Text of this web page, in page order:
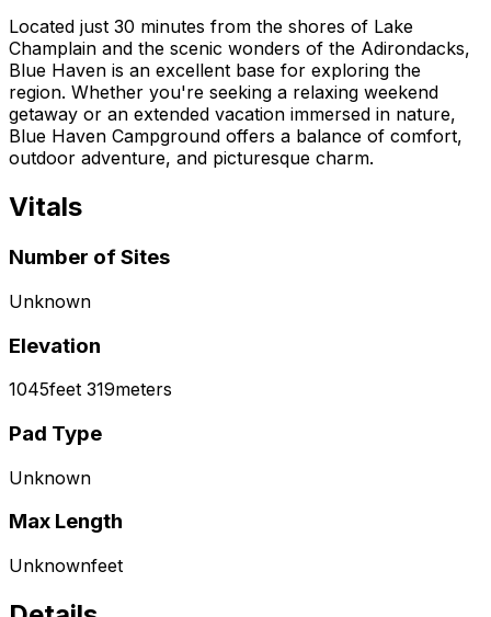
Located just 30 minutes from the shores of Lake
Champlain and the scenic wonders of the Adirondacks,
Blue Haven is an excellent base for exploring the
region. Whether you're seeking a relaxing weekend
getaway or an extended vacation immersed in nature,
Blue Haven Campground offers a balance of comfort,
outdoor adventure, and picturesque charm.
Vitals
Number of Sites
Unknown
Elevation
1045feet 319meters
Pad Type
Unknown
Max Length
Unknownfeet